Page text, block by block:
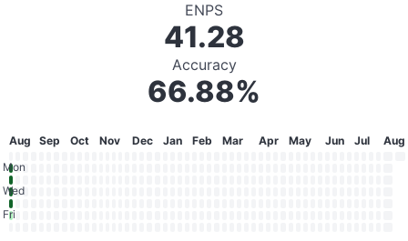
ENPS
41.28
Accuracy
66.88%
Aug Sep Oct Nov Dec Jan Feb Mar Apr May Jun Jul
Aug
Mon
Wed
Fri